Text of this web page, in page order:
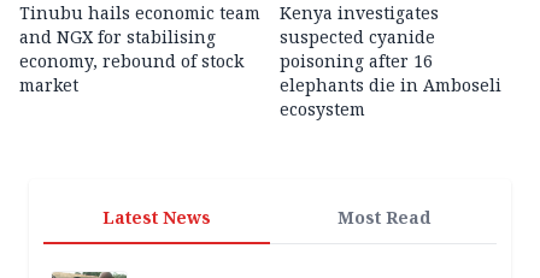
Tinubu hails economic team
and NGX for stabilising
economy, rebound of stock
market
Kenya investigates
suspected cyanide
poisoning after 16
elephants die in Amboseli
ecosystem
Latest News Most Read